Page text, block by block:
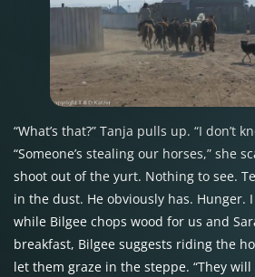
“What’s that?” Tanja pulls up. “I don’t
“Someone’s stealing our horses,” she
shoot out of the yurt. Nothing to see.
in the dust. He obviously has. Hunger.
while Bilgee chops wood for us and
breakfast, Bilgee suggests riding the
let them graze in the steppe. “They